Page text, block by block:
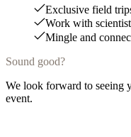
Exclusive field
Work with
Mingle and
Sound good?
We look forward to seeing
event.